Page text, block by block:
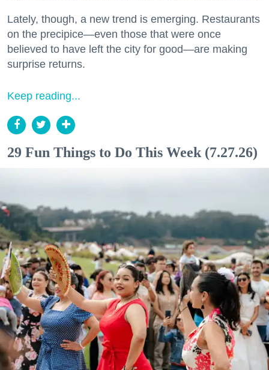
Lately, though, a new trend is emerging. Restaurants
on the precipice—even those that were once
believed to have left the city for good—are making
surprise returns.
Keep reading...
29 Fun Things to Do This Week (7.27.26)